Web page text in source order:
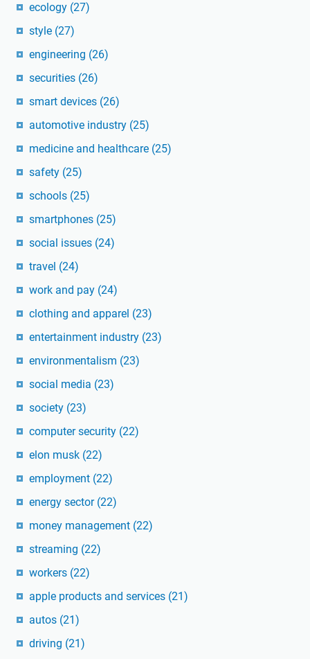
ecology (27)
style (27)
engineering (26)
securities (26)
smart devices (26)
automotive industry (25)
medicine and healthcare (25)
safety (25)
schools (25)
smartphones (25)
social issues (24)
travel (24)
work and pay (24)
clothing and apparel (23)
entertainment industry (23)
environmentalism (23)
social media (23)
society (23)
computer security (22)
elon musk (22)
employment (22)
energy sector (22)
money management (22)
streaming (22)
workers (22)
apple products and services (21)
autos (21)
driving (21)